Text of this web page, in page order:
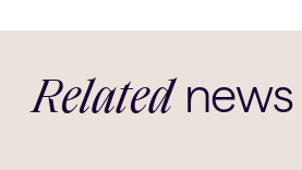
Related news